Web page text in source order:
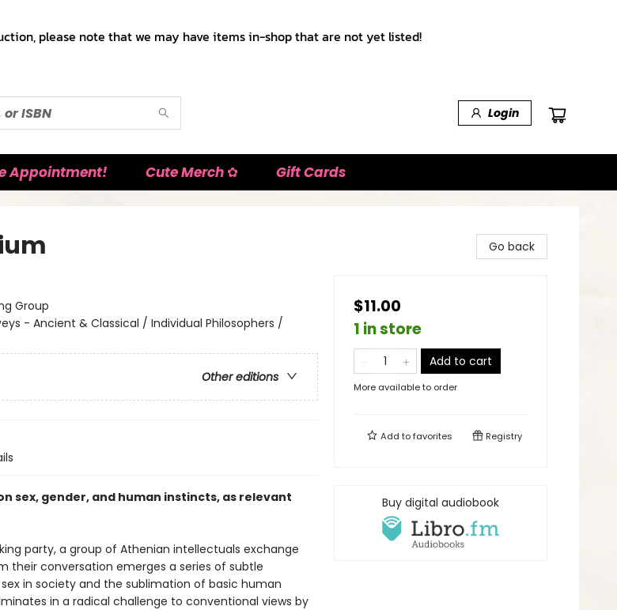
please note that we may have items in-shop that are not yet listed!
Login
Appointment! Cute Merch ✿ Gift Cards
Group
- Ancient & Classical / Individual Philosophers /
Other editions
sex, gender, and human instincts, as relevant
party, a group of Athenian intellectuals exchange
their conversation emerges a series of subtle
in society and the sublimation of basic human
in a radical challenge to conventional views by
Go back
$11.00
1 in store
Add to cart
More available to order
Add tofavorites Registry
Buy digital audiobook